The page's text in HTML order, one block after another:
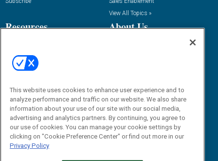
View All Topics »
Resources
Tactical Guides
Research
Webinars
E-books
White Papers
iPapers
View All Resources »
About Us
Events
B2B Marketing Exchange West
B2B Marketing Exchange East
Contact Us
This website uses cookies to enhance user experience and to
analyze performance and traffic on our website. We also share
information about your use of our site with our social media,
advertising and analytics partners. By continuing, you agree to
our use of cookies. You can manage your cookie settings by
clicking on "Cookie Preference Center" or find out more in our
Privacy Policy